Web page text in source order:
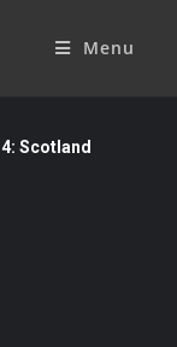
Menu
Scotland